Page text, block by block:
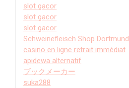
slot gacor
slot gacor
slot gacor
Schweinefleisch Shop Dortmund
casino en ligne retrait immédiat
apidewa alternatif
ブックメーカー
suka288